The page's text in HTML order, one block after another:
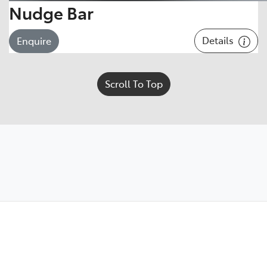
Nudge Bar
Enquire Details
Scroll To Top